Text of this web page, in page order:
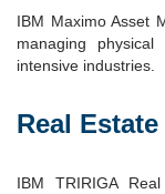
IBM Maximo Asset
managing
intensive industries.
Real
IBM TRIRIGA